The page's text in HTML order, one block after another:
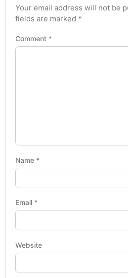
Your email address will not be
fields are marked *
Comment *
Name *
Email *
Website